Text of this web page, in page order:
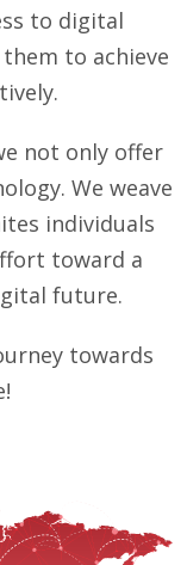
to digital
to achieve
not only offer
We weave
individuals
toward a
future.
towards